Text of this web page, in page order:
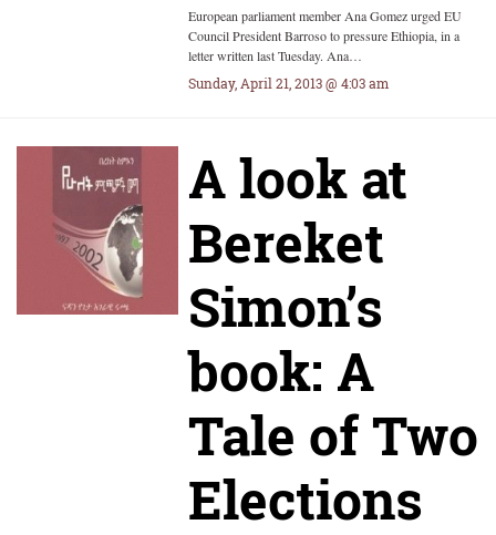
European parliament member Ana Gomez urged EU
Council President Barroso to pressure Ethiopia, in a
letter written last Tuesday. Ana…
Sunday, April 21, 2013 @ 4:03 am
A look at
Bereket
Simon’s
book: A
Tale of Two
Elections